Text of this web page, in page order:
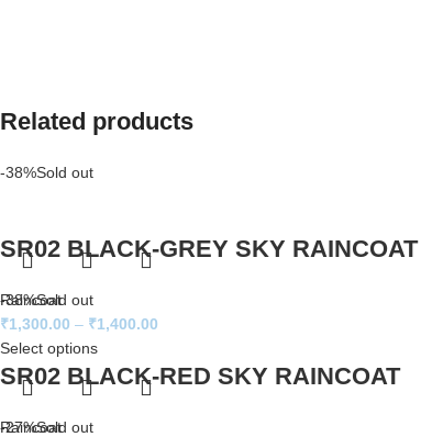
Related products
-38%Sold out
SR02 BLACK-GREY SKY RAINCOAT
Raincoat
₹1,300.00 – ₹1,400.00
Select options
-38%Sold out
SR02 BLACK-RED SKY RAINCOAT
Raincoat
-27%Sold out